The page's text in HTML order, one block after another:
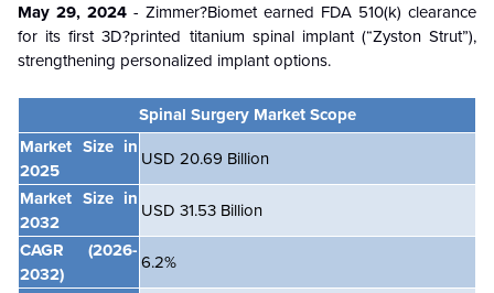
May 29, 2024 - Zimmer?Biomet earned FDA 510(k) clearance
for its first 3D?printed titanium spinal implant (“Zyston Strut”),
strengthening personalized implant options.
Spinal Surgery Market Scope
Market Size in
2025
USD 20.69 Billion
Market Size in
2032
USD 31.53 Billion
CAGR
(2026-
2032)
6.2%